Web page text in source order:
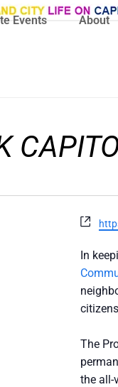
Events About
In
The
the all-